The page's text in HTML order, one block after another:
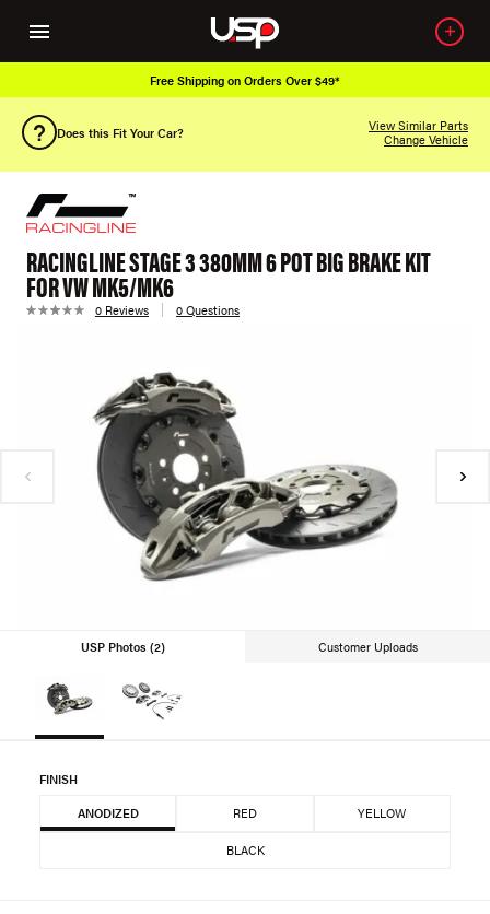
Free Shipping on Orders Over $49*
Does this Fit Your Car?
View Similar Parts
Change Vehicle
RACINGLINE STAGE 3 380MM 6 POT BIG BRAKE KIT
FOR VW MK5/MK6
0 Reviews 0 Questions
USP Photos (2) Customer Uploads
FINISH
ANODIZED RED YELLOW
BLACK